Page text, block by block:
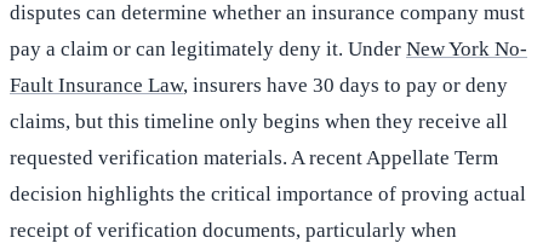
disputes can determine whether an insurance company must
pay a claim or can legitimately deny it. Under New York No-
Fault Insurance Law, insurers have 30 days to pay or deny
claims, but this timeline only begins when they receive all
requested verification materials. A recent Appellate Term
decision highlights the critical importance of proving actual
receipt of verification documents, particularly when